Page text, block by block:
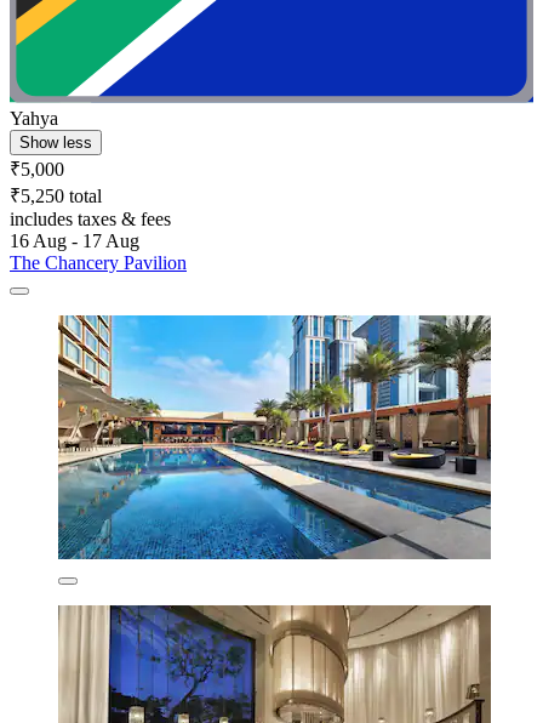
Yahya
Show less
₹5,000
₹5,250 total
includes taxes & fees
16 Aug - 17 Aug
The Chancery Pavilion